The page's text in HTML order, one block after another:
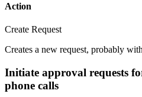
Action
Create Request
Creates a new request, probably
Initiate approval requests
phone calls